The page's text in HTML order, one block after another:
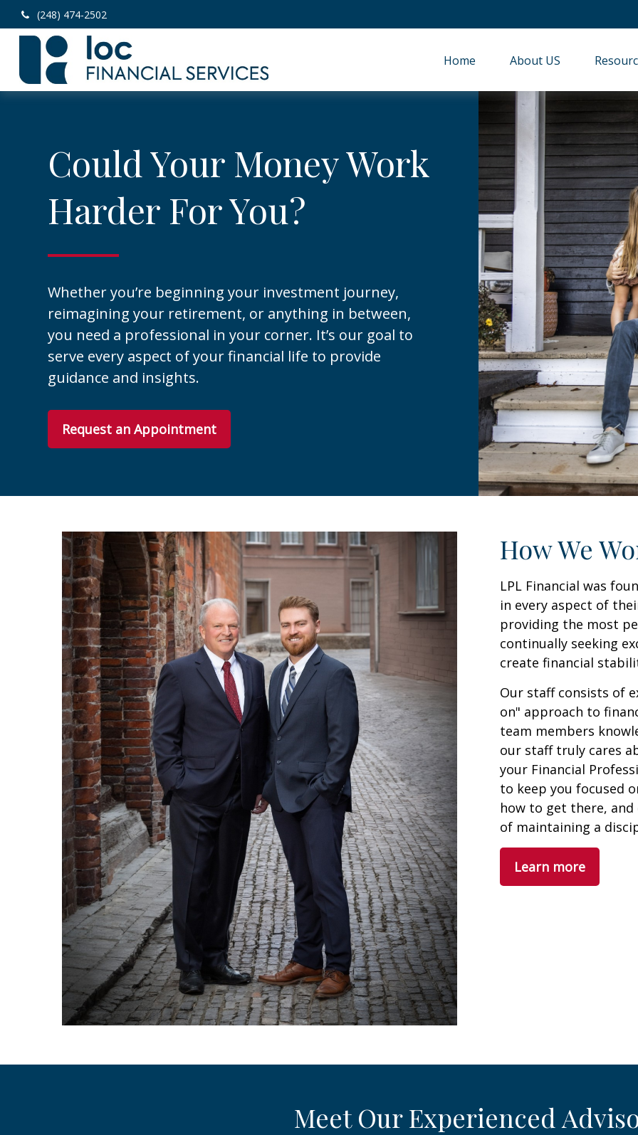
(248) 474-2502
Home About US
Could Your Money Work
Harder For You?
Whether you’re beginning your investment journey,
reimagining your retirement, or anything in between,
you need a professional in your corner. It’s our goal to
serve every aspect of your financial life to provide
guidance and insights.
Request an Appointment
How We
LPL Financial was
in every aspect of
providing the most
continually seeking
create financial
Our staff consists of
on" approach to
team members
our staff truly cares
your Financial
to keep you focused
how to get there,
of maintaining a
Learn more
Meet Our Experienced